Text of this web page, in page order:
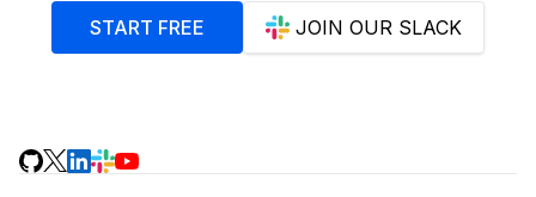
START FREE JOIN OUR SLACK